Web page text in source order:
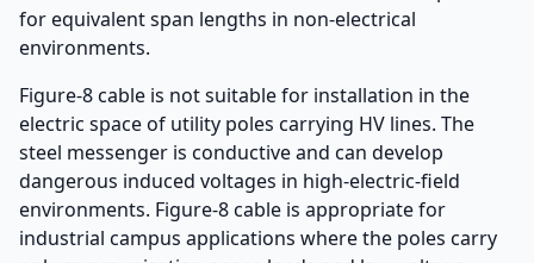
for equivalent span lengths in non-electrical
environments.
Figure-8 cable is not suitable for installation in the
electric space of utility poles carrying HV lines. The
steel messenger is conductive and can develop
dangerous induced voltages in high-electric-field
environments. Figure-8 cable is appropriate for
industrial campus applications where the poles carry